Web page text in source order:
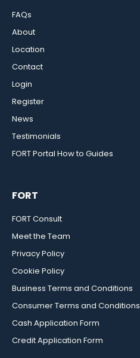
FAQs
About
Location
Contact
Login
Register
News
Testimonials
FORT Portal How to Guides
FORT
FORT Consult
Meet the Team
Privacy Policy
Cookie Policy
Business Terms and Conditions
Consumer Terms and Conditions
Cash Application Form
Credit Application Form